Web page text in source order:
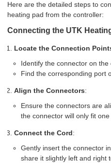
Here are the detailed steps to
heating pad from the controller:
Connecting the UTK
Locate the Connection
Identify the connector on the
Find the corresponding port
Align the Connectors:
Ensure the connectors are
the connector will only fit one
Connect the Cord:
Gently insert the connector
share it slightly left and right